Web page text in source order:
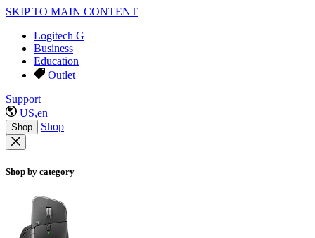
SKIP TO MAIN CONTENT
Logitech G
Business
Education
Outlet
Support
US,en
Shop Shop
Shop by category